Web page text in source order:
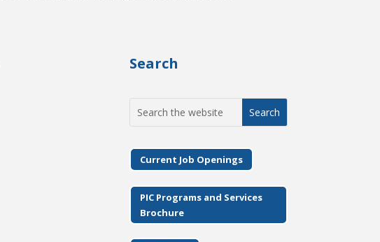
Search
for:
Current Job Openings
PIC Programs and Services
Brochure